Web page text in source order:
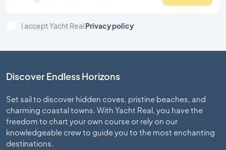
I accept Yacht RealPrivacy policy
Discover Endless Horizons
Set sail to discover hidden coves, pristine beaches, and
charming coastal towns. With Yacht Real, you have the
freedom to chart your own course or rely on our
knowledgeable crew to guide you to the most enchanting
destinations.